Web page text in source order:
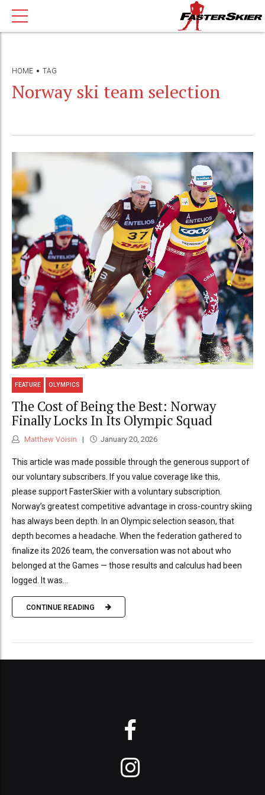
HOME TAG
Norway ski team selection
FEATURE OLYMPICS
The Cost of Being the Best: Norway
Finally Locks In Its Olympic Squad
Matthew Voisin January 20, 2026
This article was made possible through the generous support of
our voluntary subscribers. If you value coverage like this,
please support FasterSkier with a voluntary subscription.
Norway’s greatest competitive advantage in cross-country skiing
has always been depth. In an Olympic selection season, that
depth becomes a headache. When the federation gathered to
finalize its 2026 team, the conversation was not about who
belonged at the Games — those results and calculus had been
logged. It was...
CONTINUE READING